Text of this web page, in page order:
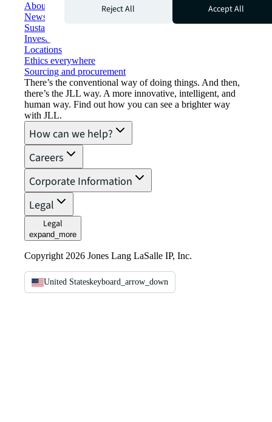
About JLL
Newsroom
Sustainability at JLL
Investor relations
Locations
Ethics everywhere
Sourcing and procurement
There’s the conventional way of doing things. And then,
there’s the JLL way. A more innovative, intelligent, and
human way. Find out how you can see a brighter way
with JLL.
How can we help?
Careers
Corporate Information
Legal
Legal
expand_more
Copyright 2026 Jones Lang LaSalle IP, Inc.
United Stateskeyboard_arrow_down
Reject All
Accept All